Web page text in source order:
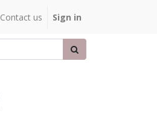
Contact us Sign in